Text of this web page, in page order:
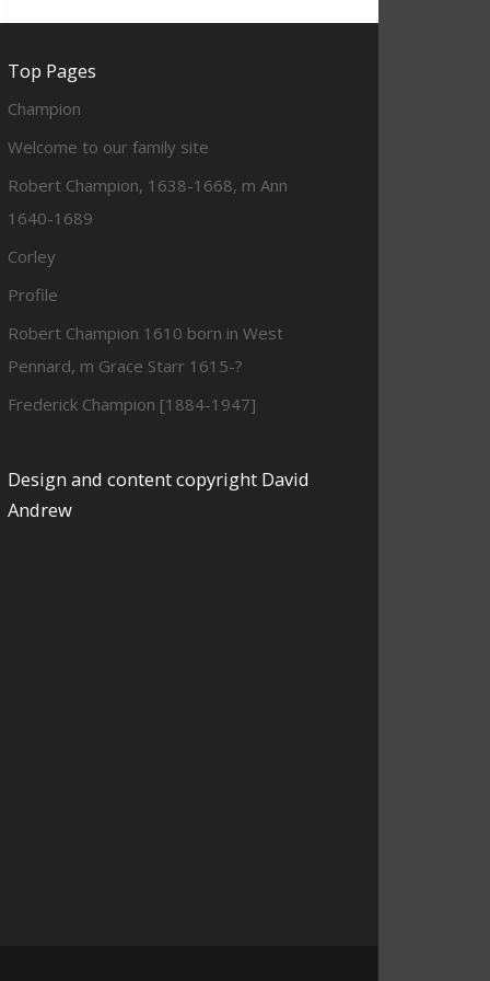
Top Pages
Champion
Welcome to our family site
Robert Champion, 1638-1668, m Ann
1640-1689
Corley
Profile
Robert Champion 1610 born in West
Pennard, m Grace Starr 1615-?
Frederick Champion [1884-1947]
Design and content copyright David
Andrew